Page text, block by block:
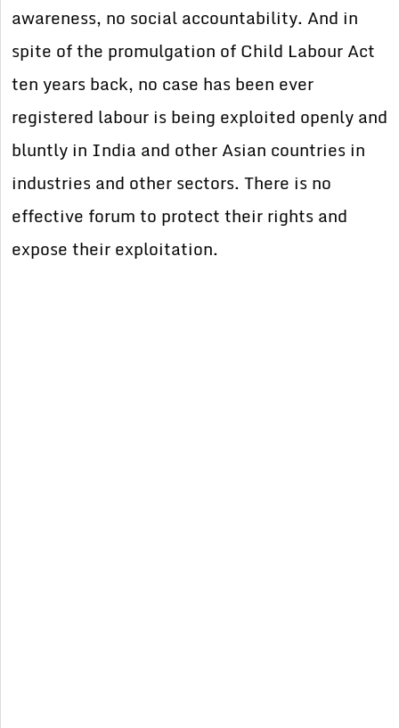
awareness, no social accountability. And in
spite of the promulgation of Child Labour Act
ten years back, no case has been ever
registered labour is being exploited openly and
bluntly in India and other Asian countries in
industries and other sectors. There is no
effective forum to protect their rights and
expose their exploitation.